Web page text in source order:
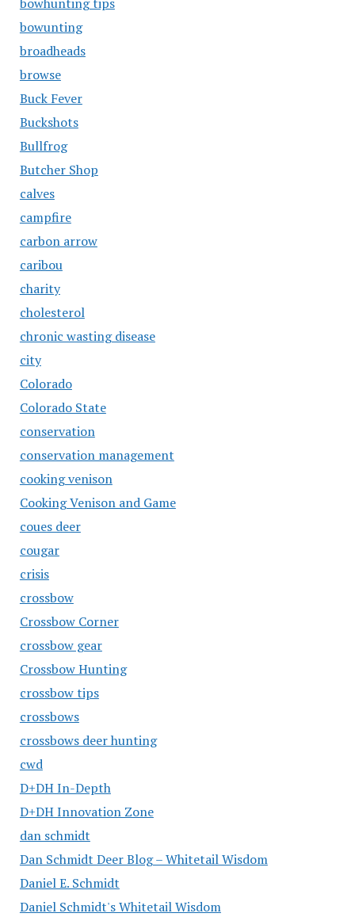
bowunting
broadheads
browse
Buck Fever
Buckshots
Bullfrog
Butcher Shop
calves
campfire
carbon arrow
caribou
charity
cholesterol
chronic wasting disease
city
Colorado
Colorado State
conservation
conservation management
cooking venison
Cooking Venison and Game
coues deer
cougar
crisis
crossbow
Crossbow Corner
crossbow gear
Crossbow Hunting
crossbow tips
crossbows
crossbows deer hunting
cwd
D+DH In-Depth
D+DH Innovation Zone
dan schmidt
Dan Schmidt Deer Blog – Whitetail Wisdom
Daniel E. Schmidt
Daniel Schmidt's Whitetail Wisdom